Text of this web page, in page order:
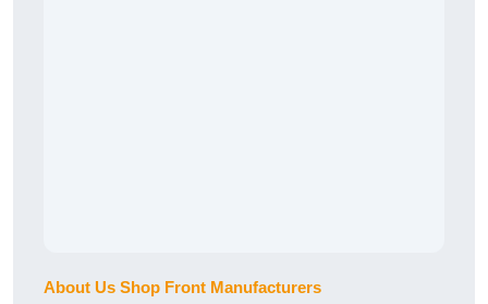
About Us Shop Front Manufacturers